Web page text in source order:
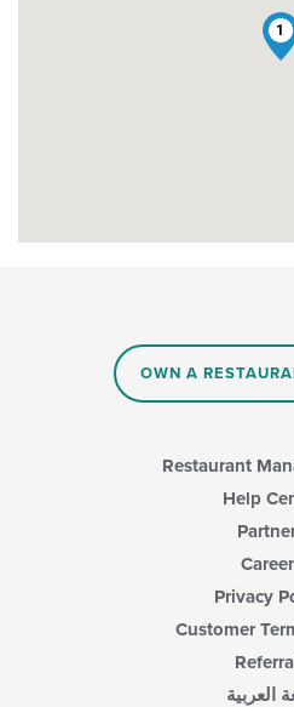
1
OWN A
Restaurant
Help
Privacy
Customer
العربية